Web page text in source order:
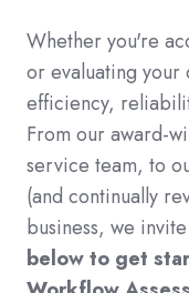
Whether you're
or evaluating
efficiency,
From our award-
service team, to
(and continually
business, we
below to get